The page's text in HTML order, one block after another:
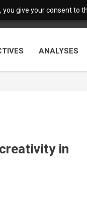
give your consent to
ANALYSES
in